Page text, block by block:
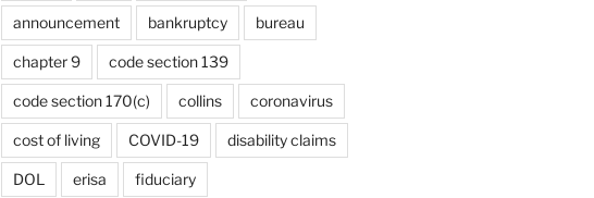
announcement bankruptcy bureau
chapter 9 code section 139
code section 170(c) collins coronavirus
cost of living COVID-19 disability claims
DOL erisa fiduciary